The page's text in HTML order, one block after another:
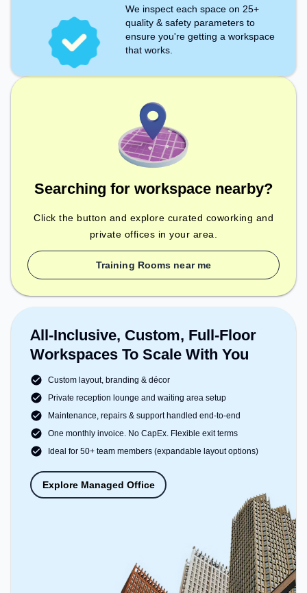
We inspect each space on 25+
quality & safety parameters to
ensure you're getting a workspace
that works.
Searching for workspace nearby?
Click the button and explore curated coworking and
private offices in your area.
Training Rooms near me
All-Inclusive, Custom, Full-Floor
Workspaces To Scale With You
Custom layout, branding & décor
Private reception lounge and waiting area setup
Maintenance, repairs & support handled end-to-end
One monthly invoice. No CapEx. Flexible exit terms
Ideal for 50+ team members (expandable layout options)
Explore Managed Office